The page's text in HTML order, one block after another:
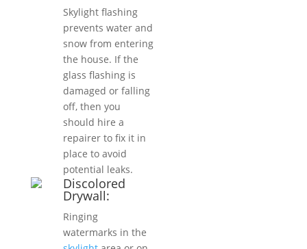
Skylight flashing
prevents water and
snow from entering
the house. If the
glass flashing is
damaged or falling
off, then you
should hire a
repairer to fix it in
place to avoid
potential leaks.
Discolored
Drywall:
Ringing
watermarks in the